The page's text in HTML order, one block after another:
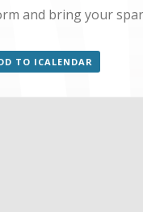
and bring your
TO ICALENDAR